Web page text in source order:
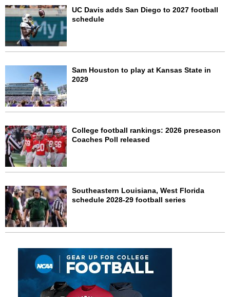
UC Davis adds San Diego to 2027 football
schedule
Sam Houston to play at Kansas State in
2029
College football rankings: 2026 preseason
Coaches Poll released
Southeastern Louisiana, West Florida
schedule 2028-29 football series